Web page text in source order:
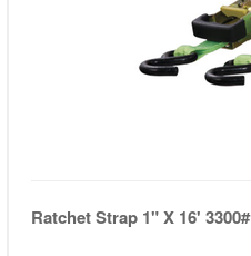
Ratchet Strap 1" X 16'